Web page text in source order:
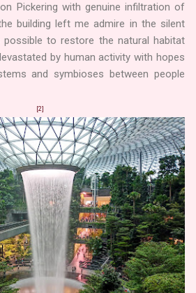
on Pickering with genuine infiltration of
building left me admire in the silent
to restore the natural habitat
by human activity with hopes
and symbioses between people
[2]